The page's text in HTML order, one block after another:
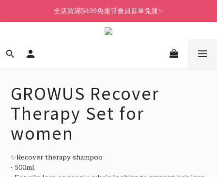
全店買滿$499免運🛒會員首單免運✨
GROWUS Recover
Therapy Set for
women
✨Recover therapy shampoo
• 500ml